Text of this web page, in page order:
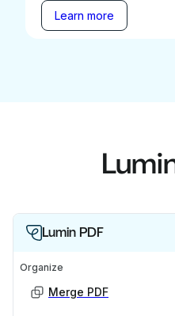
Learn more
Lumin PDF
Organize
Merge PDF